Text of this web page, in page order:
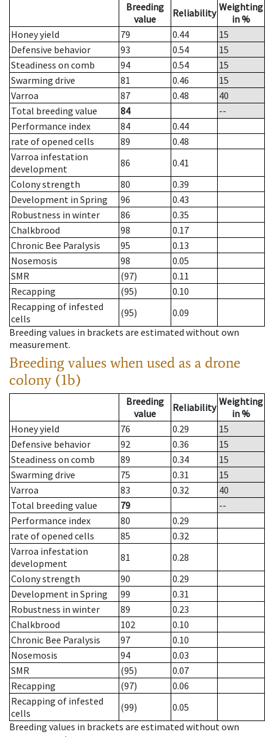
Breeding
value
Reliability Weighting
in %
Honey yield
79 0.44
15
Defensive behavior
93 0.54
15
Steadiness on comb
94 0.54
15
Swarming drive
81 0.46
15
Varroa
87 0.48
40
Total breeding value
84
--
Performance index
84
0.44
rate of opened cells
89
0.48
Varroa infestation
development
86
0.41
Colony strength
80
0.39
Development in Spring
96
0.43
Robustness in winter
86
0.35
Chalkbrood
98
0.17
Chronic Bee Paralysis
95
0.13
Nosemosis
98
0.05
SMR
(97)
0.11
Recapping
(95)
0.10
Recapping of infested
cells
(95)
0.09
Breeding values in brackets are estimated without own
measurement.
Breeding values when used as a drone
colony (1b)
Breeding
value
Reliability Weighting
in %
Honey yield
76 0.29
15
Defensive behavior
92 0.36
15
Steadiness on comb
89 0.34
15
Swarming drive
75 0.31
15
Varroa
83 0.32
40
Total breeding value
79
--
Performance index
80
0.29
rate of opened cells
85
0.32
Varroa infestation
development
81
0.28
Colony strength
90
0.29
Development in Spring
99
0.31
Robustness in winter
89
0.23
Chalkbrood
102
0.10
Chronic Bee Paralysis
97
0.10
Nosemosis
94
0.03
SMR
(95)
0.07
Recapping
(97)
0.06
Recapping of infested
cells
(99)
0.05
Breeding values in brackets are estimated without own